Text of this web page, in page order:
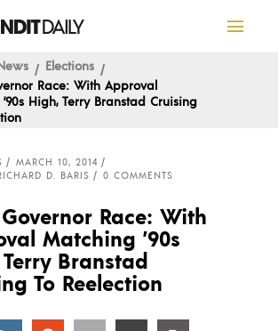
Elections
Race: With Approval
High, Terry Branstad Cruising
MARCH 10, 2014
D. BARIS
0 COMMENTS
Race: With
Matching ’90s
Branstad
To Reelection